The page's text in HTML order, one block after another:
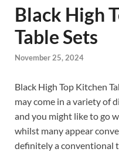
Black High
Table Sets
November 25, 2024
Black High Top Kitchen
may come in a variety of
and you might like to go
whilst many appear
definitely a conventional